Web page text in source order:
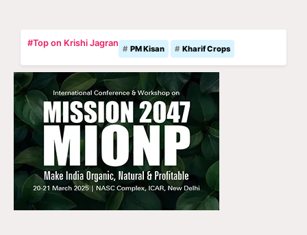
#Top on Krishi Jagran
PM Kisan Kharif Crops